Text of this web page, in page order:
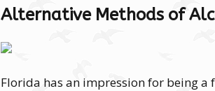
Alternative Methods of
Florida has an impression for being